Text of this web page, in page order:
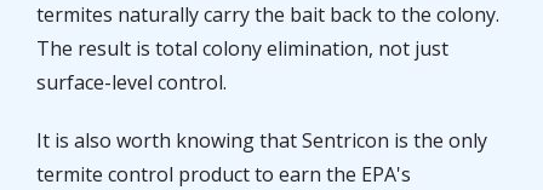
termites naturally carry the bait back to the colony.
The result is total colony elimination, not just
surface-level control.
It is also worth knowing that Sentricon is the only
termite control product to earn the EPA's